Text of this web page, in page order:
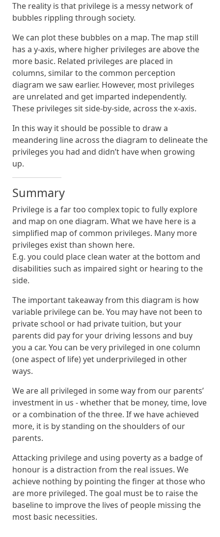
The reality is that privilege is a messy network of
bubbles rippling through society.
We can plot these bubbles on a map. The map still
has a y-axis, where higher privileges are above the
more basic. Related privileges are placed in
columns, similar to the common perception
diagram we saw earlier. However, most privileges
are unrelated and get imparted independently.
These privileges sit side-by-side, across the x-axis.
In this way it should be possible to draw a
meandering line across the diagram to delineate the
privileges you had and didn’t have when growing
up.
Summary
Privilege is a far too complex topic to fully explore
and map on one diagram. What we have here is a
simplified map of common privileges. Many more
privileges exist than shown here.
E.g. you could place clean water at the bottom and
disabilities such as impaired sight or hearing to the
side.
The important takeaway from this diagram is how
variable privilege can be. You may have not been to
private school or had private tuition, but your
parents did pay for your driving lessons and buy
you a car. You can be very privileged in one column
(one aspect of life) yet underprivileged in other
ways.
We are all privileged in some way from our parents’
investment in us - whether that be money, time, love
or a combination of the three. If we have achieved
more, it is by standing on the shoulders of our
parents.
Attacking privilege and using poverty as a badge of
honour is a distraction from the real issues. We
achieve nothing by pointing the finger at those who
are more privileged. The goal must be to raise the
baseline to improve the lives of people missing the
most basic necessities.